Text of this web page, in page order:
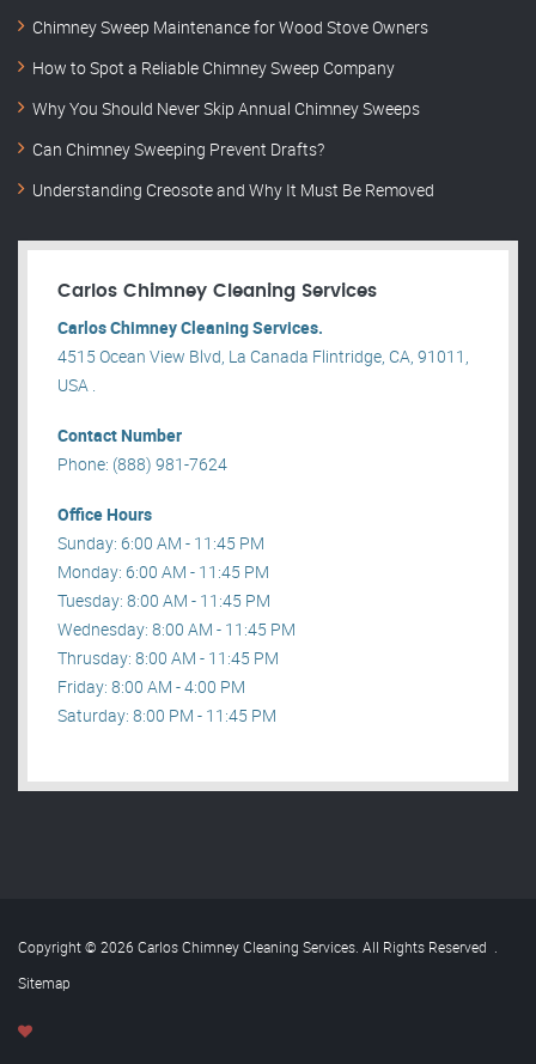
Chimney Sweep Maintenance for Wood Stove Owners
How to Spot a Reliable Chimney Sweep Company
Why You Should Never Skip Annual Chimney Sweeps
Can Chimney Sweeping Prevent Drafts?
Understanding Creosote and Why It Must Be Removed
Carlos Chimney Cleaning Services
Carlos Chimney Cleaning Services.
4515 Ocean View Blvd, La Canada Flintridge, CA, 91011,
USA .
Contact Number
Phone: (888) 981-7624
Office Hours
Sunday: 6:00 AM - 11:45 PM
Monday: 6:00 AM - 11:45 PM
Tuesday: 8:00 AM - 11:45 PM
Wednesday: 8:00 AM - 11:45 PM
Thrusday: 8:00 AM - 11:45 PM
Friday: 8:00 AM - 4:00 PM
Saturday: 8:00 PM - 11:45 PM
Copyright © 2026 Carlos Chimney Cleaning Services. All Rights Reserved .
Sitemap